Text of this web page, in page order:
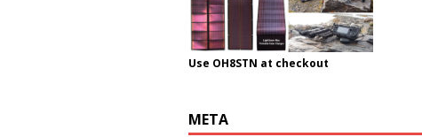
Use OH8STN at checkout
META